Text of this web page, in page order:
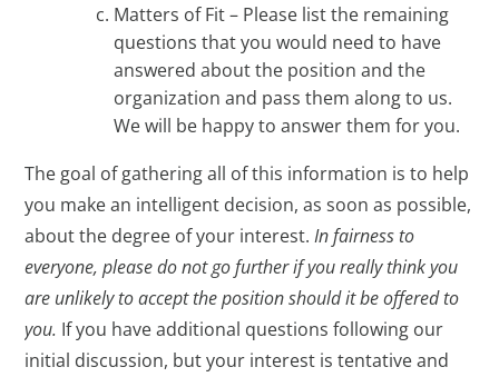
Matters of Fit – Please list the remaining
questions that you would need to have
answered about the position and the
organization and pass them along to us.
We will be happy to answer them for you.
The goal of gathering all of this information is to help
you make an intelligent decision, as soon as possible,
about the degree of your interest.In fairness to
everyone, please do not go further if you really think you
are unlikely to accept the position should it be offered to
you. If you have additional questions following our
initial discussion, but your interest is tentative and